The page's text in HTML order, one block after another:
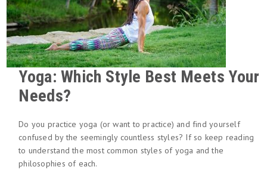
Yoga: Which Style Best Meets Your
Needs?
Do you practice yoga (or want to practice) and find yourself
confused by the seemingly countless styles? If so keep reading
to understand the most common styles of yoga and the
philosophies of each.